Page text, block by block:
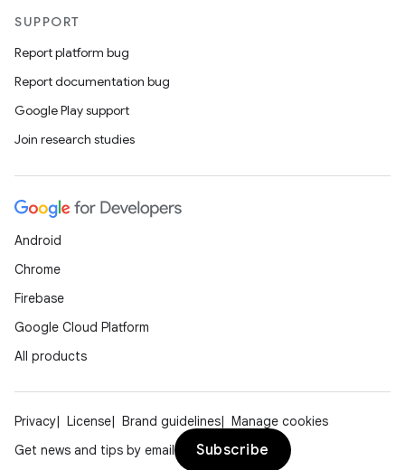
SUPPORT
Report platform bug
Report documentation bug
Google Play support
Join research studies
Android
Chrome
Firebase
Google Cloud Platform
All products
Privacy License Brand guidelines
Manage cookies
Get news and tips by email
Subscribe